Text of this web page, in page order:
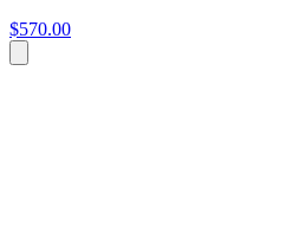
$570.00